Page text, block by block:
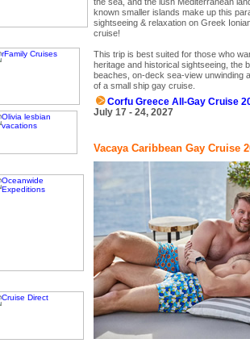
known smaller islands make up this
sightseeing & relaxation on Greek
cruise!
This trip is best suited for those who
heritage and historical sightseeing, the
beaches, on-deck sea-view unwinding
of a small ship gay cruise.
Corfu Greece All-Gay Cruise
July 17 - 24, 2027
Vacaya Caribbean Gay Cruise